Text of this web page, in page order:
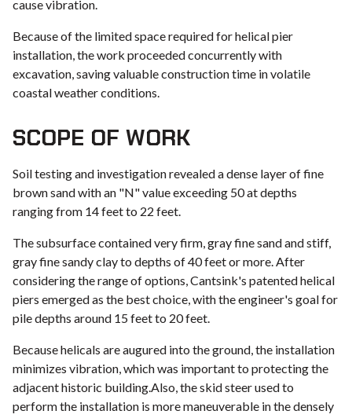
cause vibration.
Because of the limited space required for helical pier
installation, the work proceeded concurrently with
excavation, saving valuable construction time in volatile
coastal weather conditions.
SCOPE OF WORK
Soil testing and investigation revealed a dense layer of fine
brown sand with an "N" value exceeding 50 at depths
ranging from 14 feet to 22 feet.
The subsurface contained very firm, gray fine sand and stiff,
gray fine sandy clay to depths of 40 feet or more. After
considering the range of options, Cantsink's patented helical
piers emerged as the best choice, with the engineer's goal for
pile depths around 15 feet to 20 feet.
Because helicals are augured into the ground, the installation
minimizes vibration, which was important to protecting the
adjacent historic building.Also, the skid steer used to
perform the installation is more maneuverable in the densely